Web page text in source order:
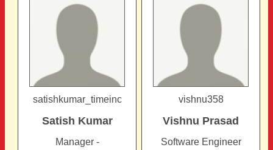
satishkumar_timeinc
Satish Kumar
Manager -
vishnu358
Vishnu Prasad
Software Engineer